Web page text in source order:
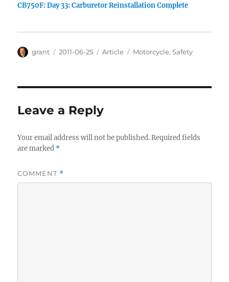
CB750F: Day 33: Carburetor Reinstallation Complete
Author
grant
Posted
2011-06-25 Categories
Article Tags
Motorcycle,Safety
Leave a Reply
Your email address will not be published. Required fields
are marked *
COMMENT *